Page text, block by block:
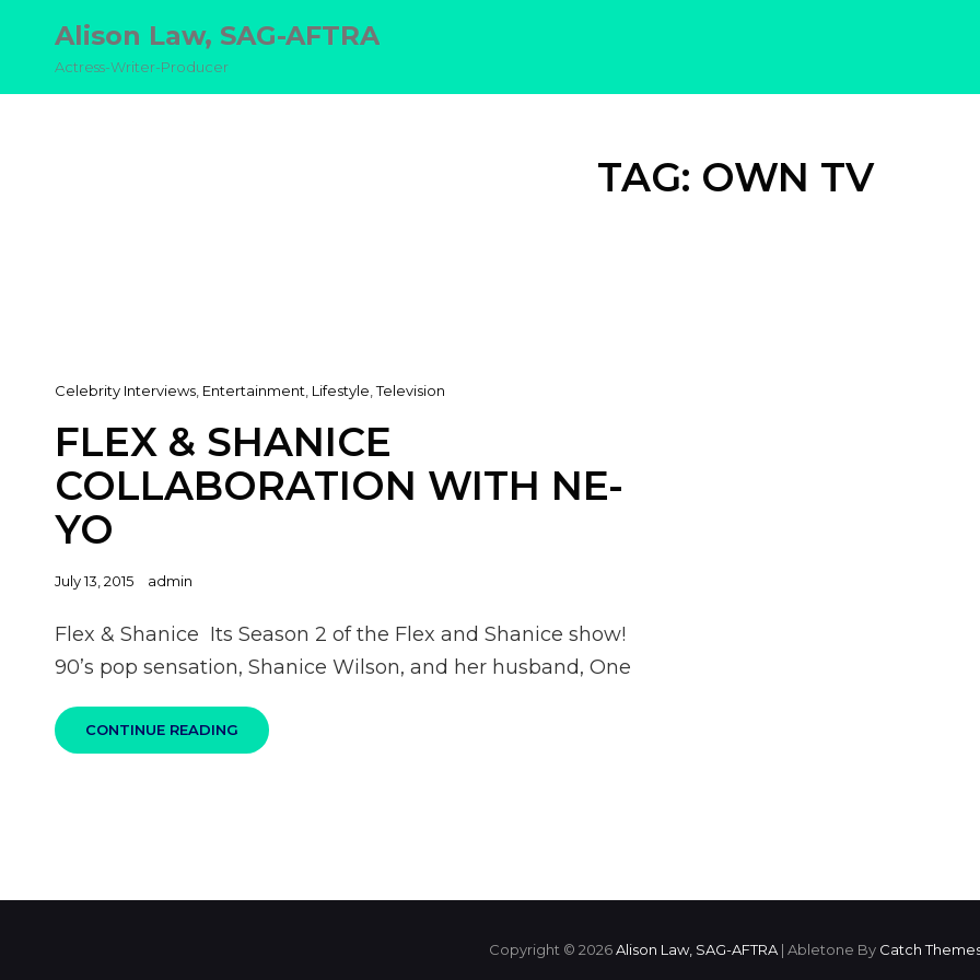
Alison Law, SAG-AFTRA
Actress-Writer-Producer
TAG: OWN TV
Cat
Celebrity Interviews Entertainment Lifestyle ,Television
FLEX & SHANICE
COLLABORATION WITH NE-
YO
Posted
July 13, 2015 admin
Flex & Shanice Its Season 2 of the Flex and Shanice show!
90’s pop sensation, Shanice Wilson, and her husband, One
CONTINUE READING FLEX
Copyright © 2026Alison Law, SAG-AFTRA | Abletone By Catch